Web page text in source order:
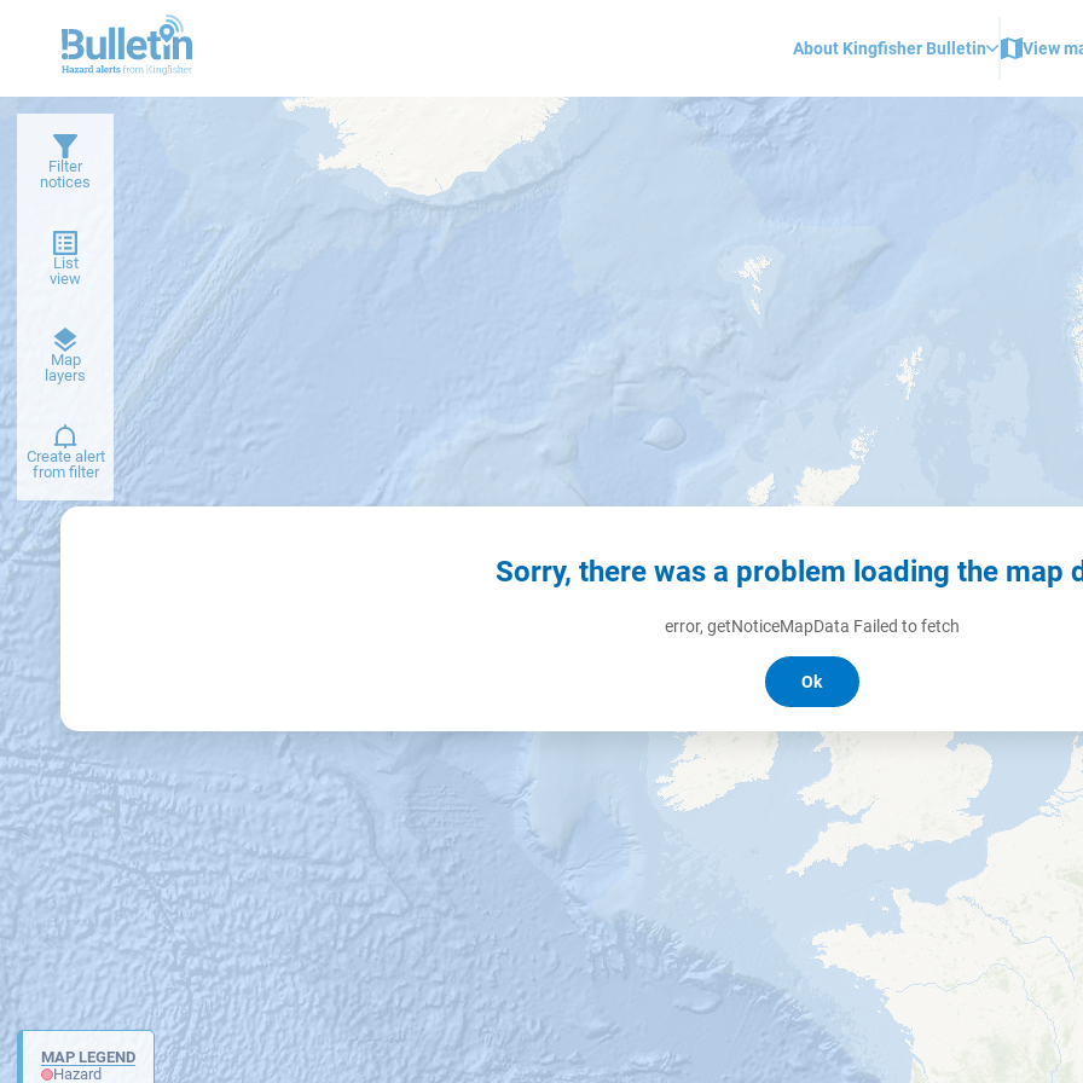
About Kingfisher Bulletin View
Sorry, there was a problem loading the map
error, getNoticeMapData Failed to fetch
Ok
Filter
notices
List
view
Map
layers
basemap
Create alert
from filter
MAP LEGEND
Hazard